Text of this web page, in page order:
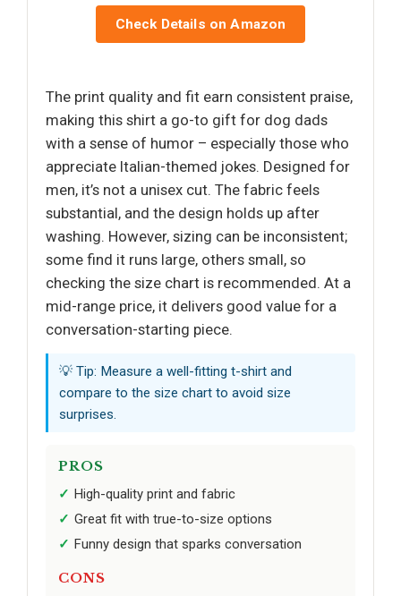
Check Details on Amazon
The print quality and fit earn consistent praise,
making this shirt a go-to gift for dog dads
with a sense of humor – especially those who
appreciate Italian-themed jokes. Designed for
men, it’s not a unisex cut. The fabric feels
substantial, and the design holds up after
washing. However, sizing can be inconsistent;
some find it runs large, others small, so
checking the size chart is recommended. At a
mid-range price, it delivers good value for a
conversation-starting piece.
💡 Tip: Measure a well-fitting t-shirt and
compare to the size chart to avoid size
surprises.
PROS
High-quality print and fabric
Great fit with true-to-size options
Funny design that sparks conversation
CONS